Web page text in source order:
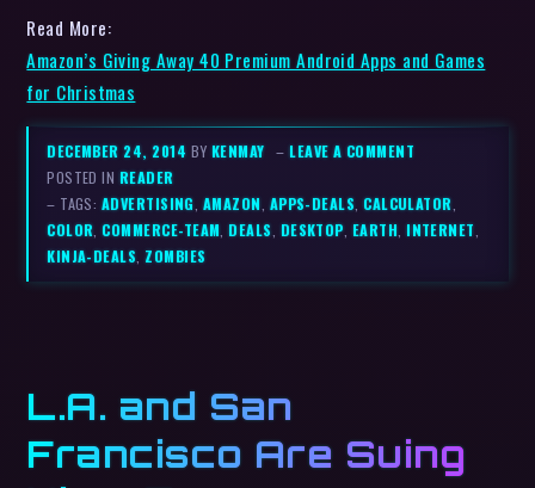
Read More:
Amazon’s Giving Away 40 Premium Android Apps and Games
for Christmas
DECEMBER 24, 2014 BY KENMAY –LEAVE A COMMENT
POSTED IN READER
– TAGS: ADVERTISING, AMAZON, APPS-DEALS,CALCULATOR,
COLOR,COMMERCE-TEAM,DEALS, DESKTOP, EARTH,INTERNET,
KINJA-DEALS, ZOMBIES
L.A. and San
Francisco Are Suing